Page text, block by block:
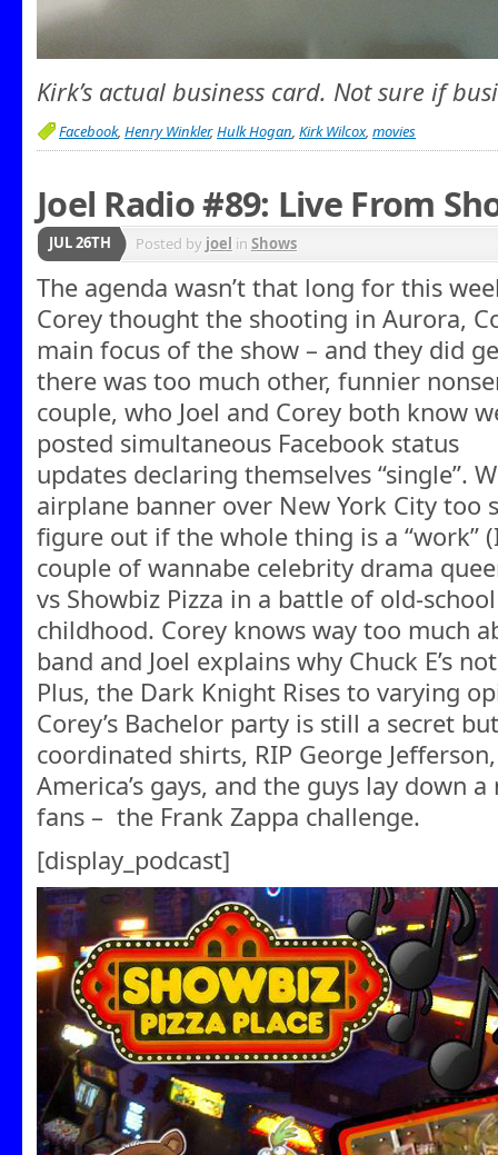
Kirk’s actual business card. Not sure if
Facebook, Henry Winkler,Hulk Hogan, Kirk Wilcox, movies
Joel Radio #89: Live From
JUL 26TH Posted by joel in Shows
The agenda wasn’t that long for this
Corey thought the shooting in Aurora,
main focus of the show – and they did
there was too much other, funnier
couple, who Joel and Corey both know
posted simultaneous Facebook status
updates declaring themselves “single”.
airplane banner over New York City too
figure out if the whole thing is a “work”
couple of wannabe celebrity drama
vs Showbiz Pizza in a battle of old-
childhood. Corey knows way too much
band and Joel explains why Chuck E’s
Plus, the Dark Knight Rises to varying
Corey’s Bachelor party is still a secret
coordinated shirts, RIP George
America’s gays, and the guys lay down
fans – the Frank Zappa challenge.
[display_podcast]